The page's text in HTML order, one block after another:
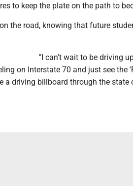
to keep the plate on the path to
the road, knowing that future
"I can't wait to be driving
on Interstate 70 and just see the
a driving billboard through the state